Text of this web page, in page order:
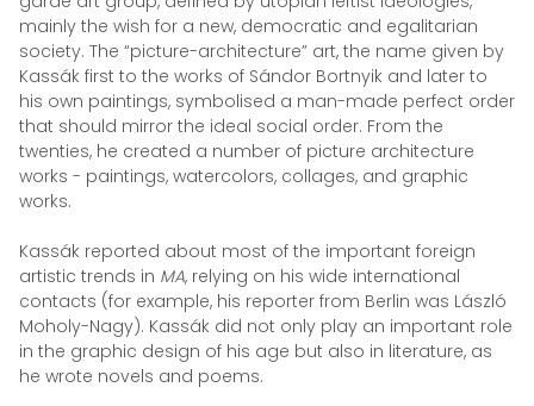
mainly the wish for a new, democratic and egalitarian
society. The “picture-architecture” art, the name given by
Kassák first to the works of Sándor Bortnyik and later to
his own paintings, symbolised a man-made perfect order
that should mirror the ideal social order. From the
twenties, he created a number of picture architecture
works - paintings, watercolors, collages, and graphic
works.
Kassák reported about most of the important foreign
artistic trends in MA, relying on his wide international
contacts (for example, his reporter from Berlin was László
Moholy-Nagy). Kassák did not only play an important role
in the graphic design of his age but also in literature, as
he wrote novels and poems.